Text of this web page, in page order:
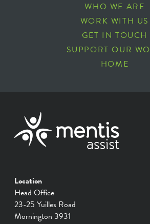
WHO WE ARE
WORK WITH US
GET IN TOUCH
SUPPORT OUR
HOME
Location
Head Office
23-25 Yuilles Road
Mornington 3931